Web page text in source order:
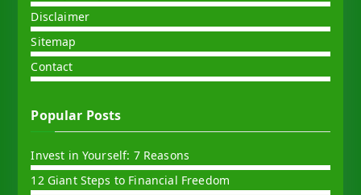
Disclaimer
Sitemap
Contact
Popular Posts
Invest in Yourself: 7 Reasons
12 Giant Steps to Financial Freedom